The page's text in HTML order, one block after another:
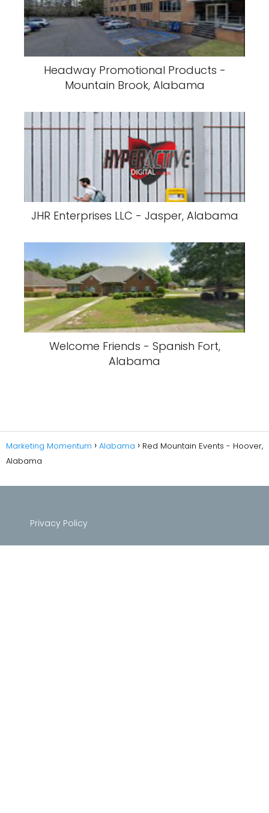
Headway Promotional Products -
Mountain Brook, Alabama
JHR Enterprises LLC - Jasper, Alabama
Welcome Friends - Spanish Fort,
Alabama
Marketing Momentum Alabama
Red Mountain Events - Hoover,
Alabama
Privacy Policy